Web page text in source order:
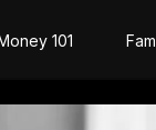
101